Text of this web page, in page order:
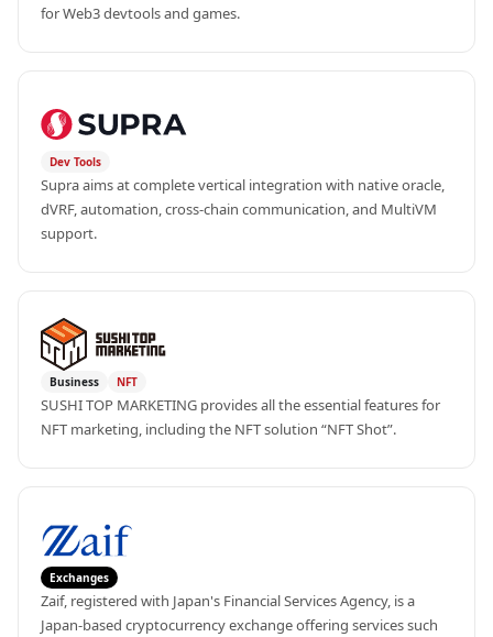
for Web3 devtools and games.
Dev Tools
Supra aims at complete vertical integration with native oracle,
dVRF, automation, cross-chain communication, and MultiVM
support.
Business NFT
SUSHI TOP MARKETING provides all the essential features for
NFT marketing, including the NFT solution “NFT Shot”.
Exchanges
Zaif, registered with Japan's Financial Services Agency, is a
Japan-based cryptocurrency exchange offering services such